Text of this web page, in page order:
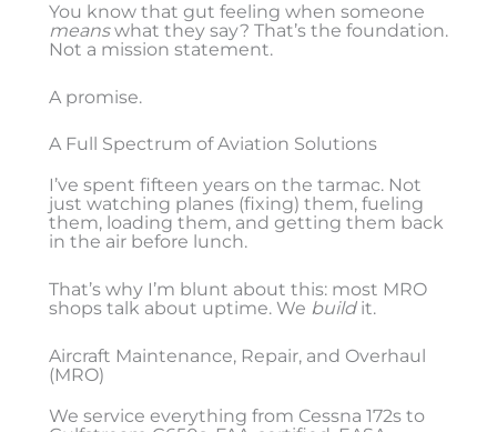
You know that gut feeling when someone
meanswhat they say? That’s the foundation.
Not a mission statement.
A promise.
A Full Spectrum of Aviation Solutions
I’ve spent fifteen years on the tarmac. Not
just watching planes (fixing) them, fueling
them, loading them, and getting them back
in the air before lunch.
That’s why I’m blunt about this: most MRO
shops talk about uptime. We buildit.
Aircraft Maintenance, Repair, and Overhaul
(MRO)
We service everything from Cessna 172s to